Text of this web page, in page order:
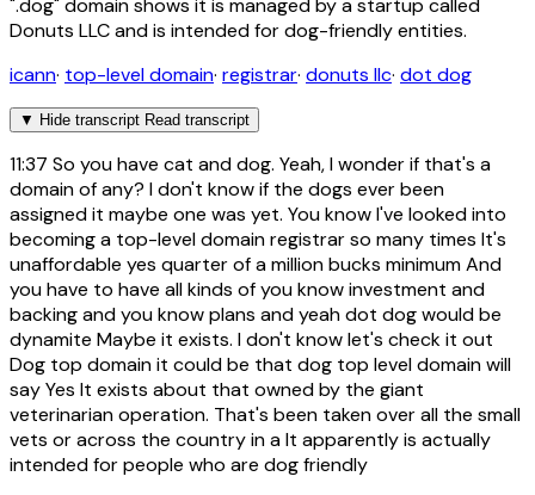
".dog" domain shows it is managed by a startup called
Donuts LLC and is intended for dog-friendly entities.
icann· top-level domain· registrar· donuts llc· dot dog
▼ Hide transcript Read transcript
11:37 So you have cat and dog. Yeah, I wonder if that's a
domain of any? I don't know if the dogs ever been
assigned it maybe one was yet. You know I've looked into
becoming a top-level domain registrar so many times It's
unaffordable yes quarter of a million bucks minimum And
you have to have all kinds of you know investment and
backing and you know plans and yeah dot dog would be
dynamite Maybe it exists. I don't know let's check it out
Dog top domain it could be that dog top level domain will
say Yes It exists about that owned by the giant
veterinarian operation. That's been taken over all the small
vets or across the country in a It apparently is actually
intended for people who are dog friendly